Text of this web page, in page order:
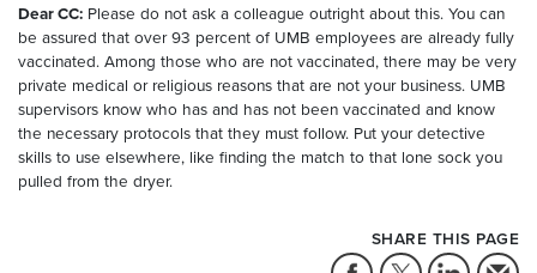
Dear CC: Please do not ask a colleague outright about this. You can
be assured that over 93 percent of UMB employees are already fully
vaccinated. Among those who are not vaccinated, there may be very
private medical or religious reasons that are not your business. UMB
supervisors know who has and has not been vaccinated and know
the necessary protocols that they must follow. Put your detective
skills to use elsewhere, like finding the match to that lone sock you
pulled from the dryer.
SHARE THIS PAGE